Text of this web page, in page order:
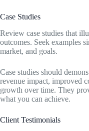
Case Studies
Review case studies that
outcomes. Seek examples
market, and goals.
Case studies should
revenue impact, improved
growth over time. They
what you can achieve.
Client Testimonials